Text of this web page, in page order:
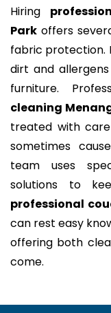
Hiring
Park offers
fabric protection.
dirt and
furniture.
cleaning
treated with
sometimes
team uses
solutions to
professional
can rest easy
offering both
come.